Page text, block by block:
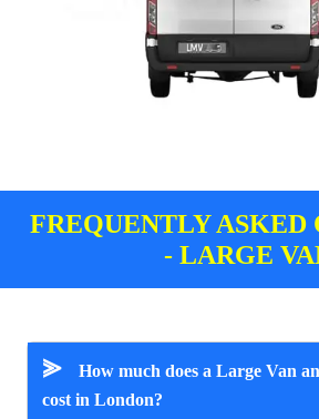
FREQUENTLY ASKED
- LARGE
⪢
How much does a Large Van
cost in London?